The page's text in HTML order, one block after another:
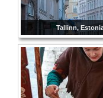
Tallinn,